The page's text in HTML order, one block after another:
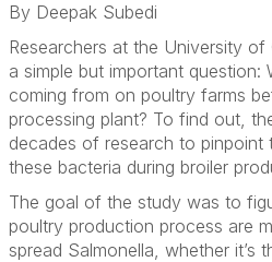
By Deepak Subedi
Researchers at the University
a simple but important question:
coming from on poultry farms
processing plant? To find out,
decades of research to
these bacteria during broiler
The goal of the study was to
poultry production process are
spread Salmonella, whether it’s